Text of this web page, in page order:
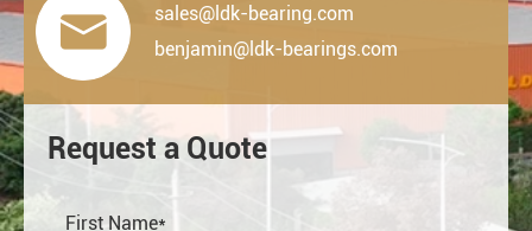

sales@ldk-bearing.com
benjamin@ldk-bearings.com
Request a Quote